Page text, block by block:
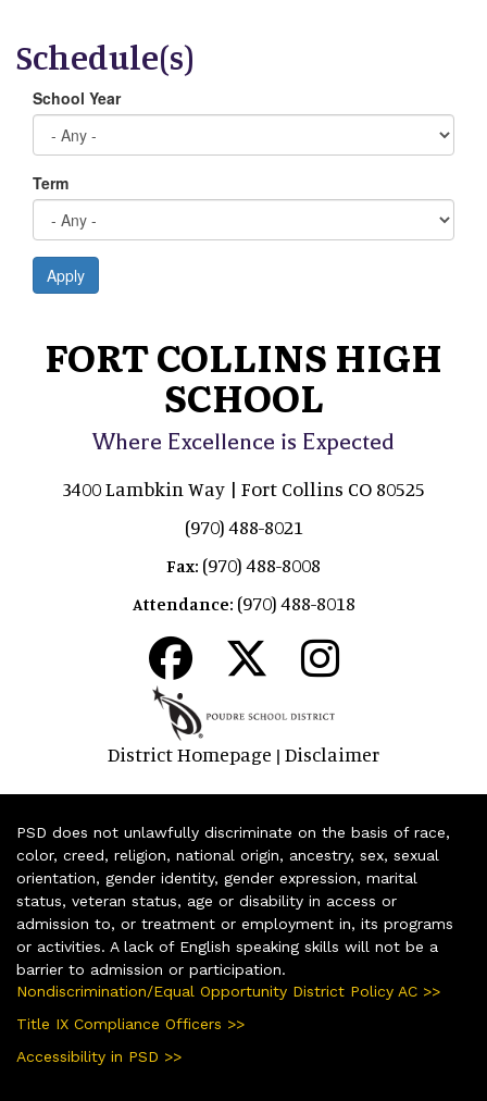
Schedule(s)
School Year
Term
Apply
FORT COLLINS HIGH
SCHOOL
Where Excellence is Expected
3400 Lambkin Way | Fort Collins CO 80525
(970) 488-8021
Fax: (970) 488-8008
Attendance: (970) 488-8018
District Homepage | Disclaimer
PSD does not unlawfully discriminate on the basis of race,
color, creed, religion, national origin, ancestry, sex, sexual
orientation, gender identity, gender expression, marital
status, veteran status, age or disability in access or
admission to, or treatment or employment in, its programs
or activities. A lack of English speaking skills will not be a
barrier to admission or participation.
Nondiscrimination/Equal Opportunity District Policy AC >>
Title IX Compliance Officers >>
Accessibility in PSD >>